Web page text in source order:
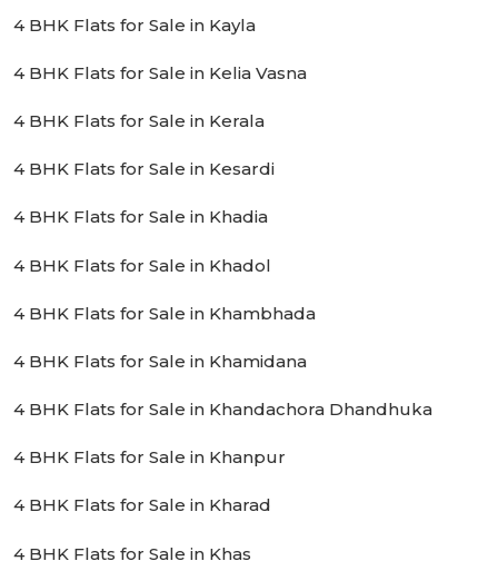
4 BHK Flats for Sale in Kayla
4 BHK Flats for Sale in Kelia Vasna
4 BHK Flats for Sale in Kerala
4 BHK Flats for Sale in Kesardi
4 BHK Flats for Sale in Khadia
4 BHK Flats for Sale in Khadol
4 BHK Flats for Sale in Khambhada
4 BHK Flats for Sale in Khamidana
4 BHK Flats for Sale in Khandachora Dhandhuka
4 BHK Flats for Sale in Khanpur
4 BHK Flats for Sale in Kharad
4 BHK Flats for Sale in Khas